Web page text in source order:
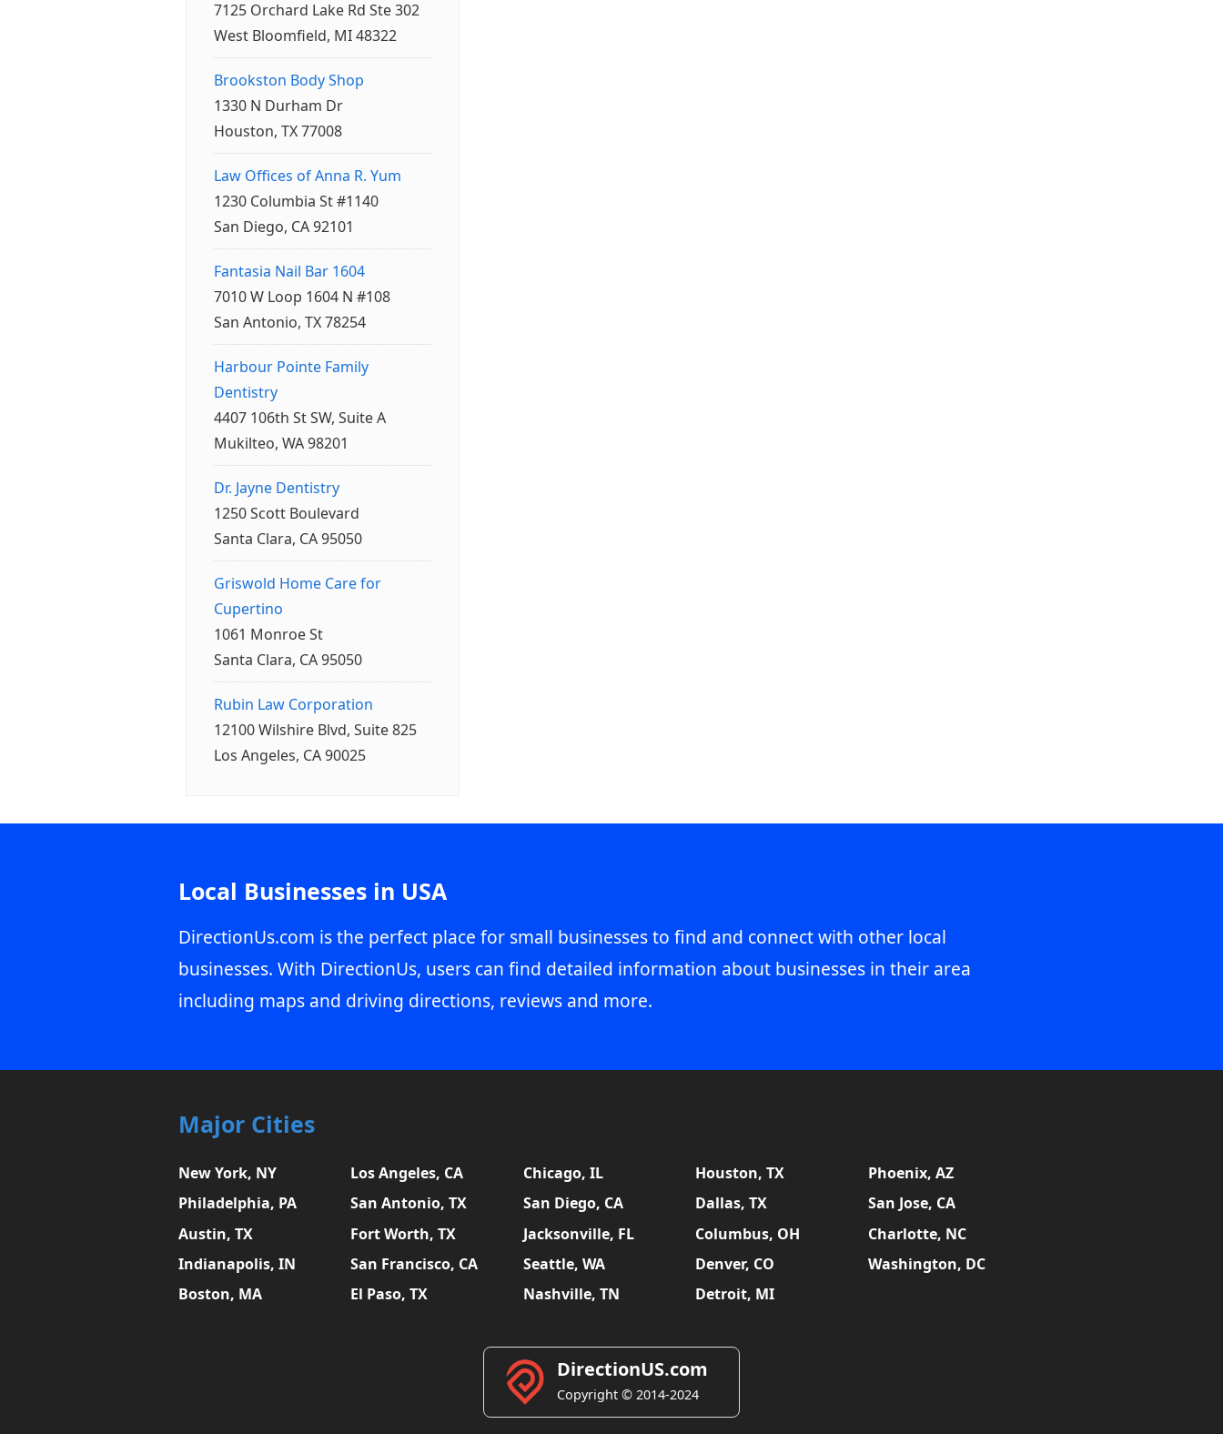
7125 Orchard Lake Rd Ste 302
West Bloomfield, MI 48322
Brookston Body Shop
1330 N Durham Dr
Houston, TX 77008
Law Offices of Anna R. Yum
1230 Columbia St #1140
San Diego, CA 92101
Fantasia Nail Bar 1604
7010 W Loop 1604 N #108
San Antonio, TX 78254
Harbour Pointe Family
Dentistry
4407 106th St SW, Suite A
Mukilteo, WA 98201
Dr. Jayne Dentistry
1250 Scott Boulevard
Santa Clara, CA 95050
Griswold Home Care for
Cupertino
1061 Monroe St
Santa Clara, CA 95050
Rubin Law Corporation
12100 Wilshire Blvd, Suite 825
Los Angeles, CA 90025
Local Businesses in USA
DirectionUs.com is the perfect place for small businesses to find and connect with other local
businesses. With DirectionUs, users can find detailed information about businesses in their area
including maps and driving directions, reviews and more.
Major Cities
New York, NY Los Angeles, CA Chicago, IL Houston, TX
Phoenix, AZ
Philadelphia, PA
San Antonio, TX San Diego, CA Dallas, TX
San Jose, CA
Austin, TX
Fort Worth, TX Jacksonville, FL Columbus, OH
Charlotte, NC
Indianapolis, IN
San Francisco, CA Seattle, WA Denver, CO
Washington, DC
Boston, MA
El Paso, TX Nashville, TN Detroit, MI
DirectionUS.com
Copyright © 2014-2024